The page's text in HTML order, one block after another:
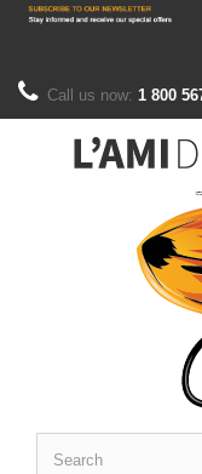
Call us now: 1 800